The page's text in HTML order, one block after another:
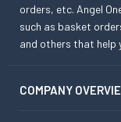
orders, etc. Angel
such as basket
and others that help
COMPANY